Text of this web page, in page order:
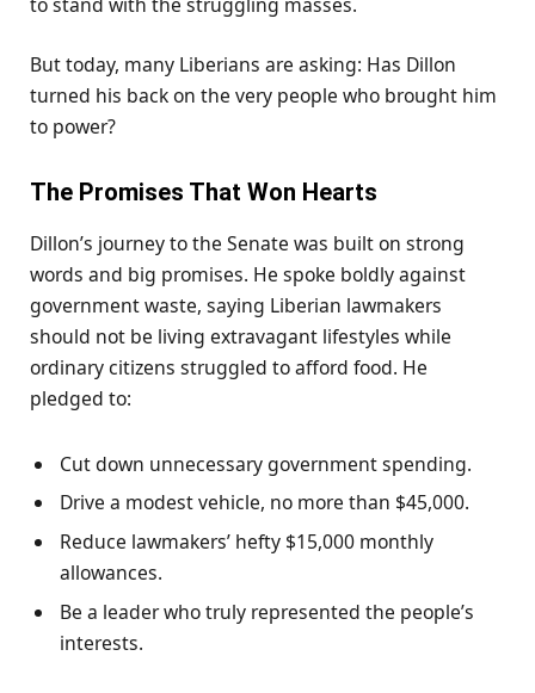
But today, many Liberians are asking: Has Dillon
turned his back on the very people who brought him
to power?
The Promises That Won Hearts
Dillon’s journey to the Senate was built on strong
words and big promises. He spoke boldly against
government waste, saying Liberian lawmakers
should not be living extravagant lifestyles while
ordinary citizens struggled to afford food. He
pledged to:
Cut down unnecessary government spending.
Drive a modest vehicle, no more than $45,000.
Reduce lawmakers’ hefty $15,000 monthly
allowances.
Be a leader who truly represented the people’s
interests.